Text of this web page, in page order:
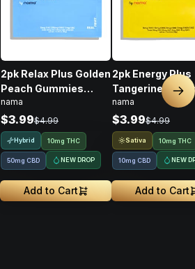
2pk Relax Plus Golden
Peach Gummies
THC/CBD/CBC • 10mg
nama
$3.99$4.99
Hybrid 10mg THC
50mg CBD NEW DROP
Add to Cart
2pk Energy Plus
Tangerine
THC/CBD/
• 10mg
nama
$3.99$4.99
Sativa 10mg THC
10mg CBD NEW
Add to Cart